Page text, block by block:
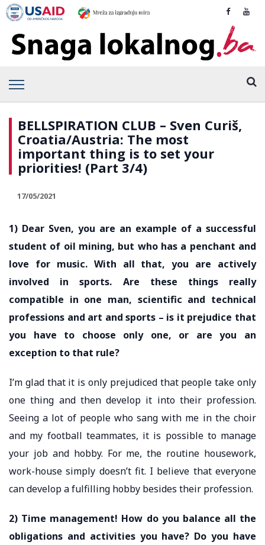
BELLSPIRATION CLUB – Sven Curiš,
Croatia/Austria: The most
important thing is to set your
priorities! (Part 3/4)
17/05/2021
1) Dear Sven, you are an example of a successful
student of oil mining, but who has a penchant and
love for music. With all that, you are actively
involved in sports. Are these things really
compatible in one man, scientific and technical
professions and art and sports – is it prejudice that
you have to choose only one, or are you an
exception to that rule?
I’m glad that it is only prejudiced that people take only
one thing and then develop it into their profession.
Seeing a lot of people who sang with me in the choir
and my football teammates, it is possible to manage
your job and hobby. For me, the routine housework,
work-house simply doesn’t fit. I believe that everyone
can develop a fulfilling hobby besides their profession.
2) Time management! How do you balance all the
obligations and activities you have? Do you have